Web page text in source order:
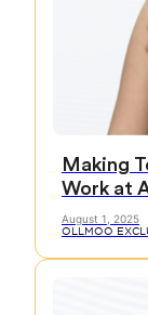
Making
Work at
OLLMOO
August 1, 2025